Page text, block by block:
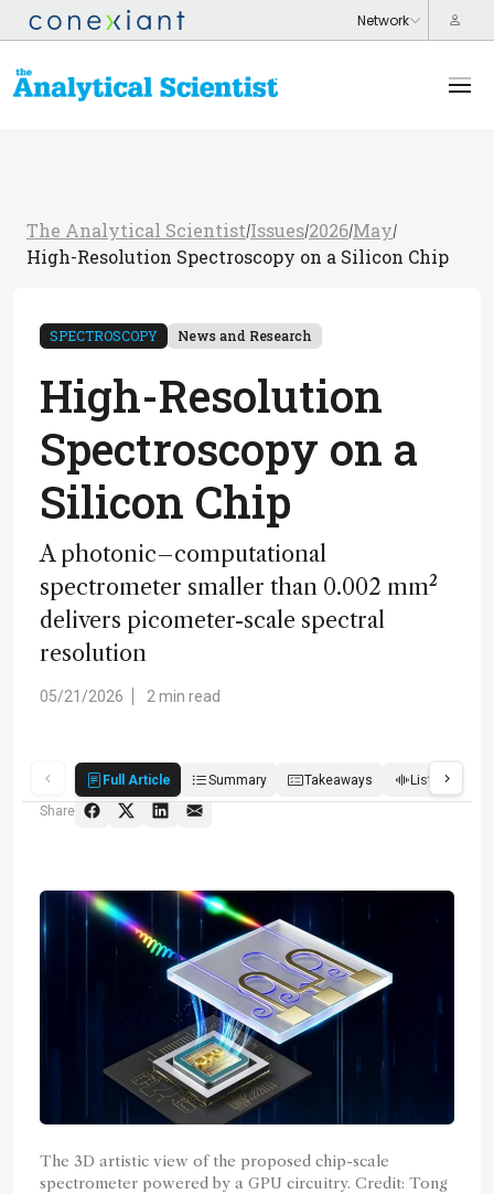
The Analytical Scientist/Issues/2026/May/
High-Resolution Spectroscopy on a Silicon Chip
SPECTROSCOPY News and Research
High-Resolution
Spectroscopy on a
Silicon Chip
A photonic–computational
spectrometer smaller than 0.002 mm²
delivers picometer-scale spectral
resolution
05/21/2026 2 min read
Full Article Summary Takeaways Listen
Share
The 3D artistic view of the proposed chip-scale
spectrometer powered by a GPU circuitry. Credit: Tong